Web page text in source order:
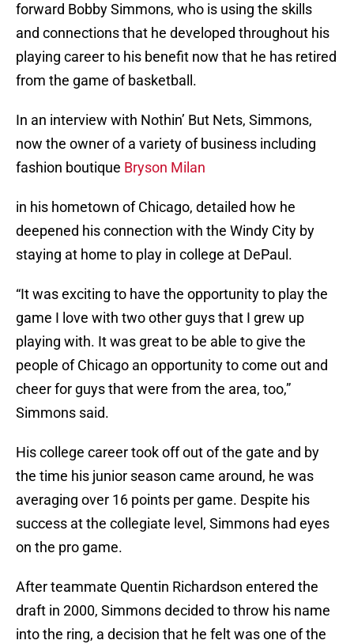
forward Bobby Simmons, who is using the skills
and connections that he developed throughout his
playing career to his benefit now that he has retired
from the game of basketball.
In an interview with Nothin’ But Nets, Simmons,
now the owner of a variety of business including
fashion boutique Bryson Milan
in his hometown of Chicago, detailed how he
deepened his connection with the Windy City by
staying at home to play in college at DePaul.
“It was exciting to have the opportunity to play the
game I love with two other guys that I grew up
playing with. It was great to be able to give the
people of Chicago an opportunity to come out and
cheer for guys that were from the area, too,”
Simmons said.
His college career took off out of the gate and by
the time his junior season came around, he was
averaging over 16 points per game. Despite his
success at the collegiate level, Simmons had eyes
on the pro game.
After teammate Quentin Richardson entered the
draft in 2000, Simmons decided to throw his name
into the ring, a decision that he felt was one of the